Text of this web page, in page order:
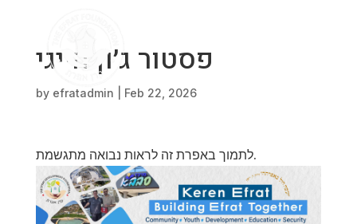
פסטור ג׳ון הייגי
by efratadmin Feb 22, 2026
לתמוך באפרת זה לראות נבואה מתגשמת.